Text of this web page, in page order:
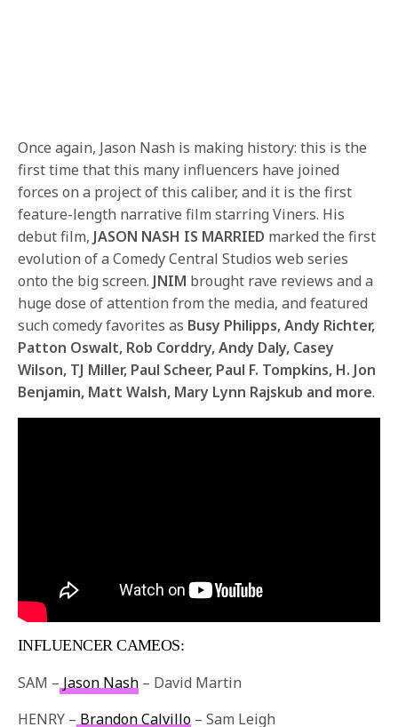
Once again, Jason Nash is making history: this is the
first time that this many influencers have joined
forces on a project of this caliber, and it is the first
feature-length narrative film starring Viners. His
debut film, JASON NASH IS MARRIED marked the first
evolution of a Comedy Central Studios web series
onto the big screen. JNIM brought rave reviews and a
huge dose of attention from the media, and featured
such comedy favorites as Busy Philipps, Andy Richter,
Patton Oswalt, Rob Corddry, Andy Daly, Casey
Wilson, TJ Miller, Paul Scheer, Paul F. Tompkins, H. Jon
Benjamin, Matt Walsh, Mary Lynn Rajskub and more.
INFLUENCER CAMEOS:
SAM – Jason Nash – David Martin
HENRY – Brandon Calvillo – Sam Leigh